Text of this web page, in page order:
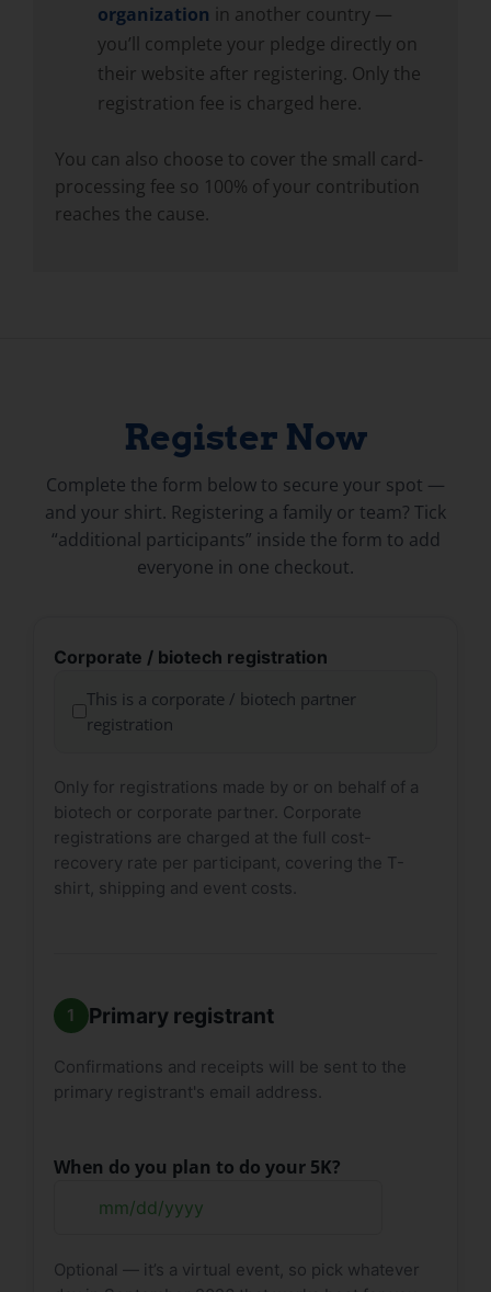
organization in another country —
you’ll complete your pledge directly on
their website after registering. Only the
registration fee is charged here.
You can also choose to cover the small card-
processing fee so 100% of your contribution
reaches the cause.
Register Now
Complete the form below to secure your spot —
and your shirt. Registering a family or team? Tick
“additional participants” inside the form to add
everyone in one checkout.
Corporate / biotech registration
This is a corporate / biotech partner
registration
Only for registrations made by or on behalf of a
biotech or corporate partner. Corporate
registrations are charged at the full cost-
recovery rate per participant, covering the T-
shirt, shipping and event costs.
Primary registrant
Confirmations and receipts will be sent to the
primary registrant's email address.
When do you plan to do your 5K?
DD
Optional — it’s a virtual event, so pick whatever